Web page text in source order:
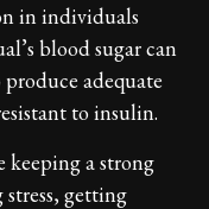
in individuals
blood sugar can
adequate
to insulin.
keeping a strong
getting